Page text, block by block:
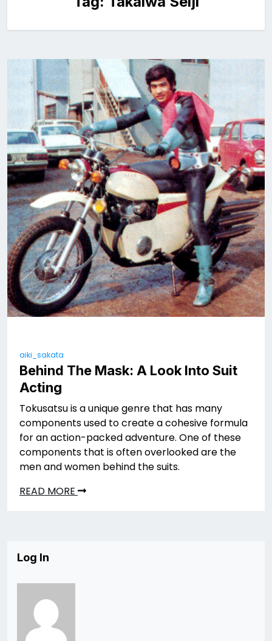
aiki_sakata
Behind The Mask: A Look Into Suit
Acting
Tokusatsu is a unique genre that has many
components used to create a cohesive formula
for an action-packed adventure. One of these
components that is often overlooked are the
men and women behind the suits.
READ MORE
Log In